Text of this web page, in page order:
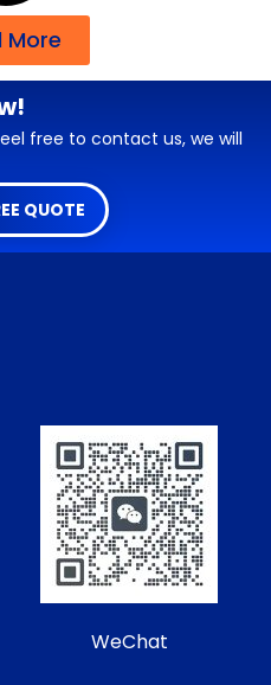
More
free to contact us, we will
QUOTE
WeChat